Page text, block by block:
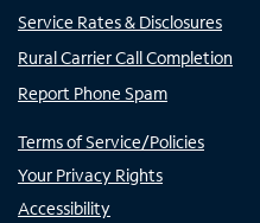
Service Rates & Disclosures
Rural Carrier Call Completion
Report Phone Spam
Terms of Service/Policies
Your Privacy Rights
Accessibility